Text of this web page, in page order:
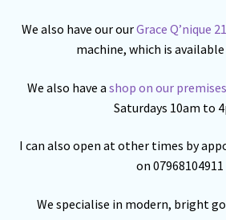
We also have our ourGrace Q’nique
machine, which is
We also have a shop on our premises
Saturdays 10am to
I can also open at other times by
on 07968104911
We specialise in modern, bright